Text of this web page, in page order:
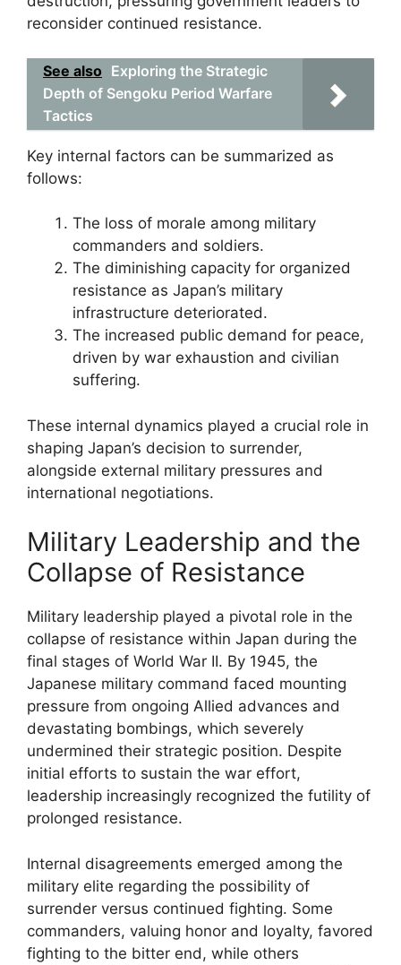
reconsider continued resistance.
See also Exploring the Strategic
Depth of Sengoku Period Warfare
Tactics
Key internal factors can be summarized as
follows:
The loss of morale among military
commanders and soldiers.
The diminishing capacity for organized
resistance as Japan’s military
infrastructure deteriorated.
The increased public demand for peace,
driven by war exhaustion and civilian
suffering.
These internal dynamics played a crucial role in
shaping Japan’s decision to surrender,
alongside external military pressures and
international negotiations.
Military Leadership and the
Collapse of Resistance
Military leadership played a pivotal role in the
collapse of resistance within Japan during the
final stages of World War II. By 1945, the
Japanese military command faced mounting
pressure from ongoing Allied advances and
devastating bombings, which severely
undermined their strategic position. Despite
initial efforts to sustain the war effort,
leadership increasingly recognized the futility of
prolonged resistance.
Internal disagreements emerged among the
military elite regarding the possibility of
surrender versus continued fighting. Some
commanders, valuing honor and loyalty, favored
fighting to the bitter end, while others